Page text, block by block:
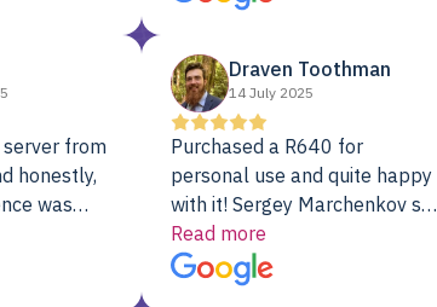
questions I had were
will be back for future
projects.
from
honestly,
was
up fully
set
Draven Toothman
14 July 2025
Purchased a R640 for
personal use and quite happy
with it! Sergey Marchenkov set
the bar for phenomenal
customer service, any
questions I had were
Read more